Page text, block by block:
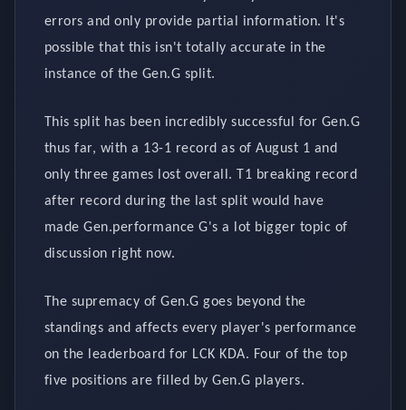
errors and only provide partial information. It's
possible that this isn't totally accurate in the
instance of the Gen.G split.
This split has been incredibly successful for Gen.G
thus far, with a 13-1 record as of August 1 and
only three games lost overall. T1 breaking record
after record during the last split would have
made Gen.performance G's a lot bigger topic of
discussion right now.
The supremacy of Gen.G goes beyond the
standings and affects every player's performance
on the leaderboard for LCK KDA. Four of the top
five positions are filled by Gen.G players.